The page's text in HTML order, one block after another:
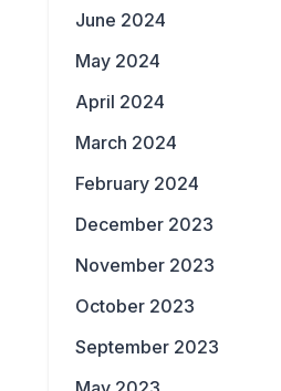
June 2024
May 2024
April 2024
March 2024
February 2024
December 2023
November 2023
October 2023
September 2023